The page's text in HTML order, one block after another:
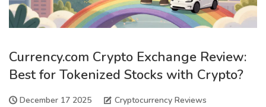
Currency.com Crypto Exchange Review:
Best for Tokenized Stocks with Crypto?
December 17 2025 Cryptocurrency Reviews